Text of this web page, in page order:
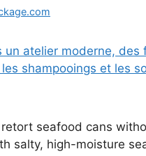
seafood cans
salty, high-moisture